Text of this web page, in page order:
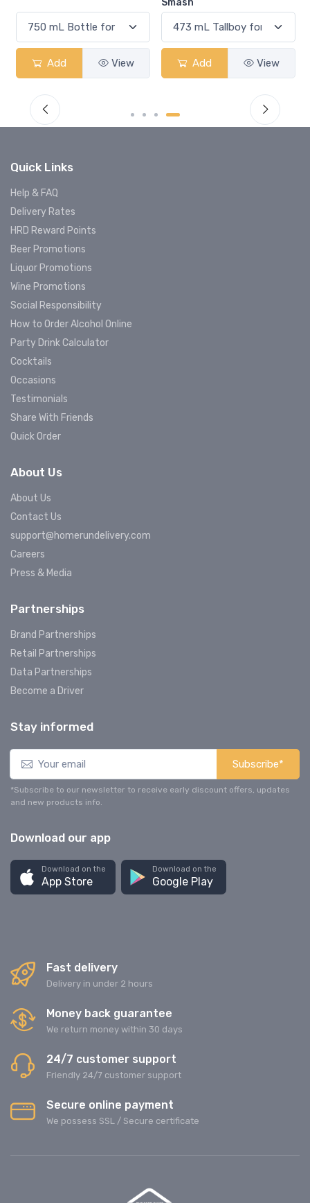
Add View
Smash
Add View
Quick Links
Help & FAQ
Delivery Rates
HRD Reward Points
Beer Promotions
Liquor Promotions
Wine Promotions
Social Responsibility
How to Order Alcohol Online
Party Drink Calculator
Cocktails
Occasions
Testimonials
Share With Friends
Quick Order
About Us
About Us
Contact Us
support@homerundelivery.com
Careers
Press & Media
Partnerships
Brand Partnerships
Retail Partnerships
Data Partnerships
Become a Driver
Stay informed
Subscribe*
*Subscribe to our newsletter to receive early discount offers, updates
and new products info.
Download our app
Download on the
App Store
Download on the
Google Play
Fast delivery
Delivery in under 2 hours
Money back guarantee
We return money within 30 days
24/7 customer support
Friendly 24/7 customer support
Secure online payment
We possess SSL / Secure сertificate